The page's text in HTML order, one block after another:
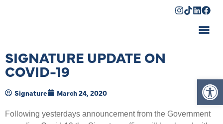
SIGNATURE UPDATE ON
COVID-19
Signature March 24, 2020
Following yesterdays announcement from the Government